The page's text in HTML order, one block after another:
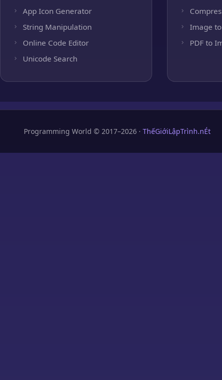
App Icon Generator
String Manipulation
Online Code Editor
Unicode Search
Image to
PDF to
Programming World © 2017–2026 · ThếGiớiLậpTrình.nÉt